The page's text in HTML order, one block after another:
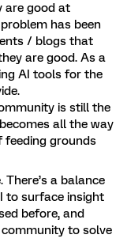
are good at
has been
/ blogs that
are good. As a
AI tools for the
is still the
all the way
feeding grounds
There’s a balance
to surface insight
before, and
to solve